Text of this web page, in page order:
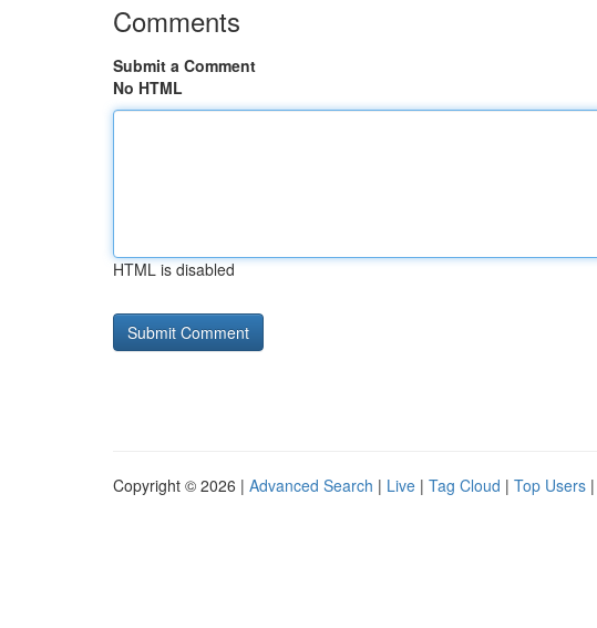
Comments
Submit a Comment
No HTML
HTML is disabled
Copyright © 2026 | Advanced Search | Live | Tag Cloud | Top Users